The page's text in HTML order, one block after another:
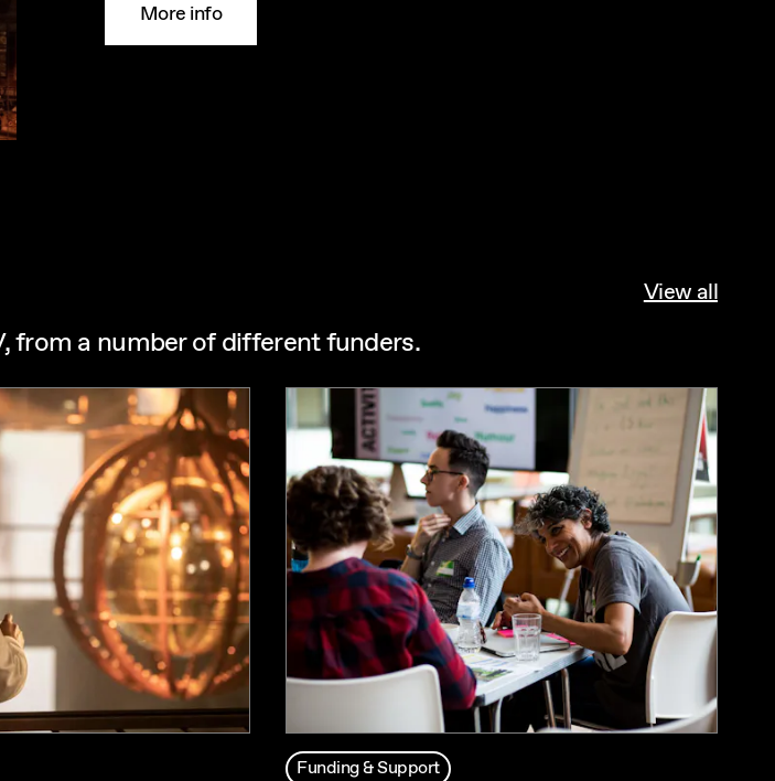
More info
View all
from a number of different funders.
Funding & Support